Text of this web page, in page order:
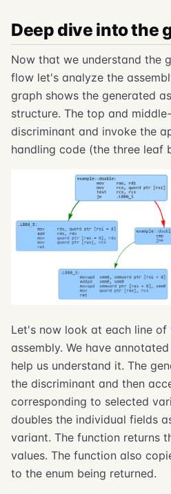
Deep dive into the
Now that we understand the
flow let's analyze the
graph shows the generated
structure. The top and
discriminant and invoke the
handling code (the three leaf
Let's now look at each line of
assembly. We have
help us understand it. The
the discriminant and then
corresponding to selected
doubles the individual fields
variant. The function returns
values. The function also
to the enum being returned.